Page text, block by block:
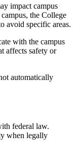
impact campus
the College
avoid specific areas.
with the campus
affects safety or
automatically
federal law.
when legally